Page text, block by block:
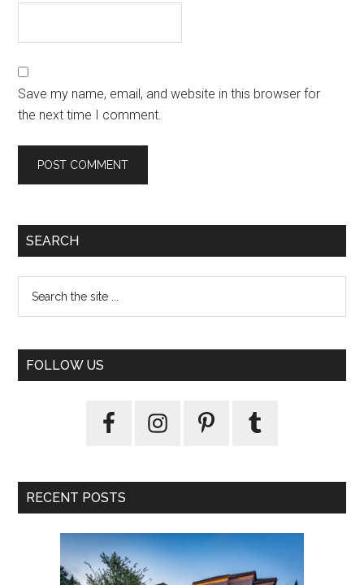
Save my name, email, and website in this browser for
the next time I comment.
SEARCH
FOLLOW US
RECENT POSTS